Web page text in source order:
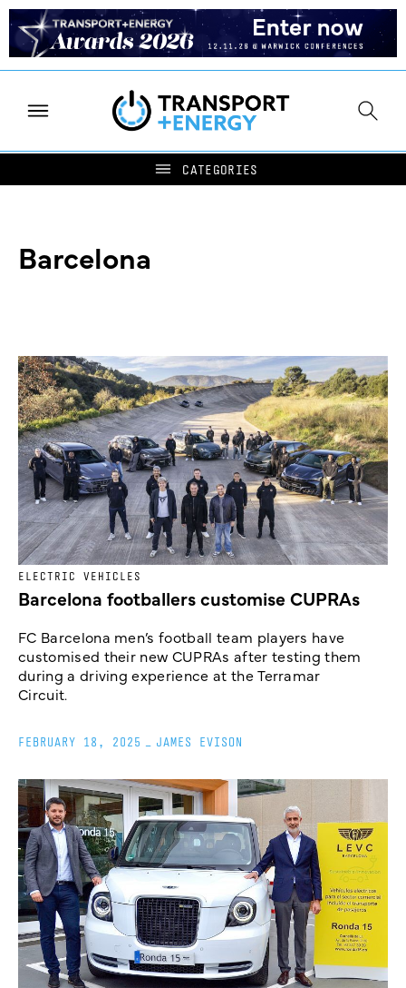
Barcelona
ELECTRIC VEHICLES
Barcelona footballers customise CUPRAs
FC Barcelona men’s football team players have
customised their new CUPRAs after testing them
during a driving experience at the Terramar
Circuit.
FEBRUARY 18, 2025 JAMES EVISON